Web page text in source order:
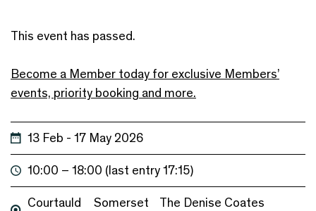
This event has passed.
Become a Member today for exclusive Members’
events, priority booking and more.
13 Feb - 17 May 2026
10:00 – 18:00 (last entry 17:15)
Courtauld
Somerset
The Denise Coates